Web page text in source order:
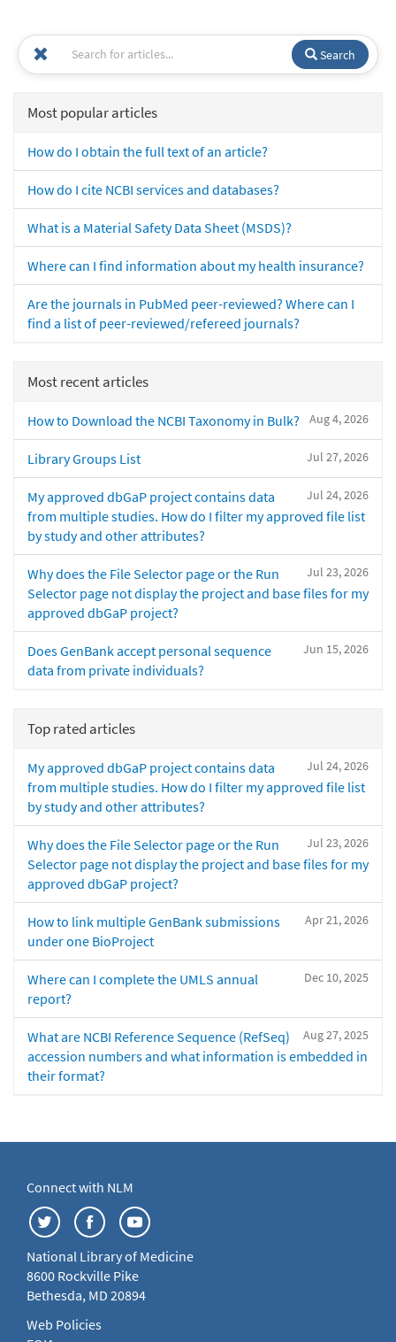
Search
Most popular articles
How do I obtain the full text of an article?
How do I cite NCBI services and databases?
What is a Material Safety Data Sheet (MSDS)?
Where can I find information about my health insurance?
Are the journals in PubMed peer-reviewed? Where can I
find a list of peer-reviewed/refereed journals?
Most recent articles
Aug 4, 2026
How to Download the NCBI Taxonomy in Bulk?
Jul 27, 2026
Library Groups List
Jul 24, 2026
My approved dbGaP project contains data
from multiple studies. How do I filter my approved file list
by study and other attributes?
Jul 23, 2026
Why does the File Selector page or the Run
Selector page not display the project and base files for my
approved dbGaP project?
Jun 15, 2026
Does GenBank accept personal sequence
data from private individuals?
Top rated articles
Jul 24, 2026
My approved dbGaP project contains data
from multiple studies. How do I filter my approved file list
by study and other attributes?
Jul 23, 2026
Why does the File Selector page or the Run
Selector page not display the project and base files for my
approved dbGaP project?
Apr 21, 2026
How to link multiple GenBank submissions
under one BioProject
Dec 10, 2025
Where can I complete the UMLS annual
report?
Aug 27, 2025
What are NCBI Reference Sequence (RefSeq)
accession numbers and what information is embedded in
their format?
Connect with NLM
National Library of Medicine
8600 Rockville Pike
Bethesda, MD 20894
Web Policies